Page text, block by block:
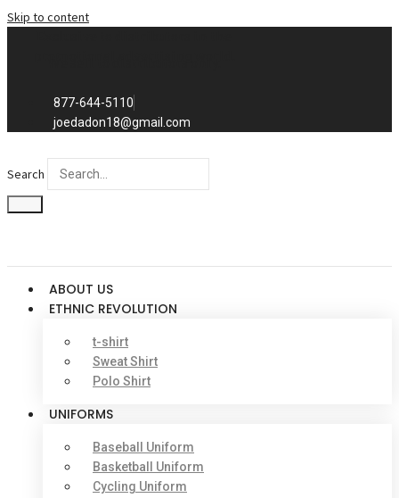
Skip to content
877-644-5110
joedadon18@gmail.com
Search
ABOUT US
ETHNIC REVOLUTION
t-shirt
Sweat Shirt
Polo Shirt
UNIFORMS
Baseball Uniform
Basketball Uniform
Cycling Uniform